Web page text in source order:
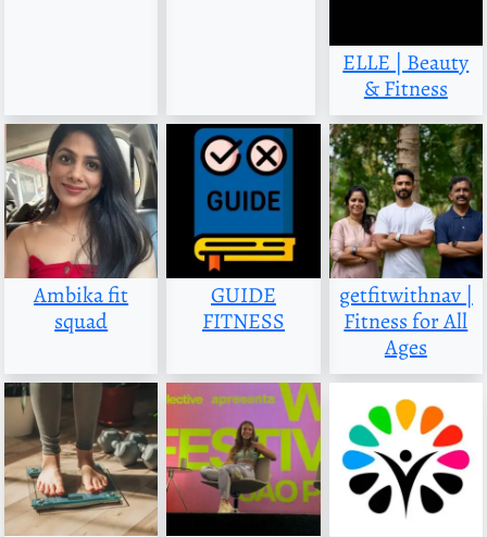
ELLE | Beauty
& Fitness
Ambika fit
squad
GUIDE
FITNESS
getfitwithnav |
Fitness for All
Ages